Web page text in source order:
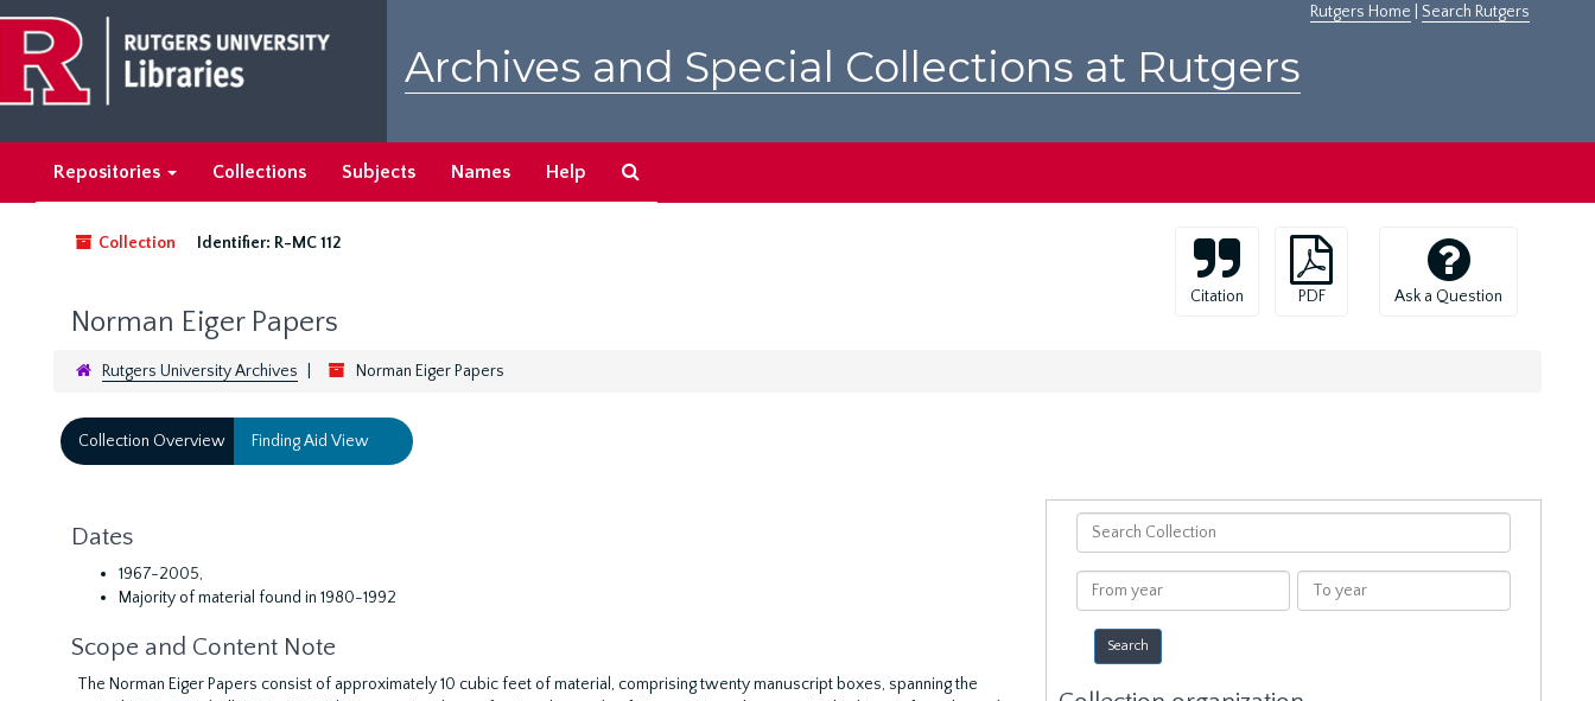
main
content
Rutgers Home Search Rutgers
Archives and Special Collections at Rutgers
Repositories Collections Subjects Names Help
Collection Identifier: R-MC 112
Norman Eiger Papers
Citation PDF Ask a Question
Rutgers University Archives Norman Eiger Papers
Collection Overview Finding Aid View
Dates
1967-2005,
Majority of material found in 1980-1992
Scope and Content Note
The Norman Eiger Papers consist of approximately 10 cubic feet of material, comprising twenty manuscript boxes, spanning the
Search
Collection
From
year
To
year